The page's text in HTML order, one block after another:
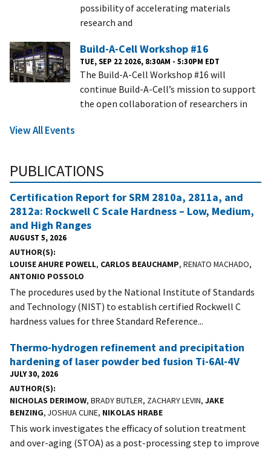
possibility of accelerating materials
research and
Build-A-Cell Workshop #16
TUE, SEP 22 2026, 8:30AM - 5:30PM EDT
The Build-A-Cell Workshop #16 will
continue Build-A-Cell’s mission to support
the open collaboration of researchers in
View All Events
PUBLICATIONS
Certification Report for SRM 2810a, 2811a, and
2812a: Rockwell C Scale Hardness – Low, Medium,
and High Ranges
AUGUST 5, 2026
AUTHOR(S)
LOUISE AHURE POWELL, CARLOS BEAUCHAMP, RENATO MACHADO,
ANTONIO POSSOLO
The procedures used by the National Institute of Standards
and Technology (NIST) to establish certified Rockwell C
hardness values for three Standard Reference...
Thermo-hydrogen refinement and precipitation
hardening of laser powder bed fusion Ti-6Al-4V
JULY 30, 2026
AUTHOR(S)
NICHOLAS DERIMOW, BRADY BUTLER, ZACHARY LEVIN, JAKE
BENZING, JOSHUA CLINE, NIKOLAS HRABE
This work investigates the efficacy of solution treatment
and over-aging (STOA) as a post-processing step to improve